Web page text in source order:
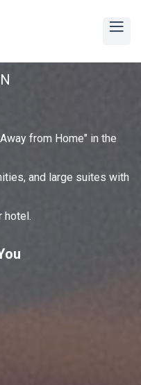
from Home" in the
and large suites with
hotel.
You